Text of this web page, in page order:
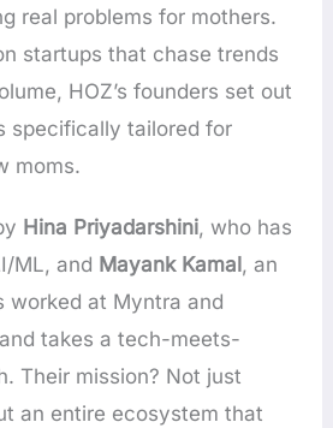
real problems for mothers.
startups that chase trends
HOZ’s founders set out
specifically tailored for
moms.
Hina Priyadarshini, who has
ML, and Mayank Kamal , an
worked at Myntra and
takes a tech-meets-
Their mission? Not just
an entire ecosystem that